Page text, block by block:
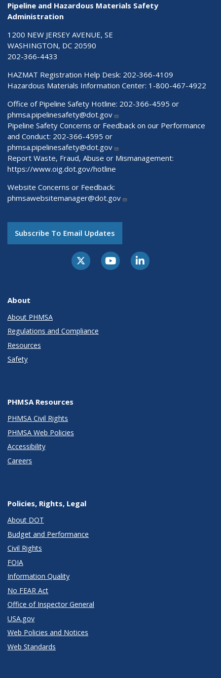
Pipeline and Hazardous Materials Safety
Administration
1200 NEW JERSEY AVENUE, SE
WASHINGTON, DC 20590
202-366-4433
HAZMAT Registration Help Desk: 202-366-4109
Hazardous Materials Information Center: 1-800-467-4922
Office of Pipeline Safety Hotline: 202-366-4595 or
phmsa.pipelinesafety@dot.gov
Pipeline Safety Concerns or Feedback on our Performance
and Conduct: 202-366-4595 or
phmsa.pipelinesafety@dot.gov
Report Waste, Fraud, Abuse or Mismanagement:
https://www.oig.dot.gov/hotline
Website Concerns or Feedback:
phmsawebsitemanager@dot.gov
Subscribe To Email Updates
About
About PHMSA
Regulations and Compliance
Resources
Safety
PHMSA Resources
PHMSA Civil Rights
PHMSA Web Policies
Accessibility
Careers
Policies, Rights, Legal
About DOT
Budget and Performance
Civil Rights
FOIA
Information Quality
No FEAR Act
Office of Inspector General
USA.gov
Web Policies and Notices
Web Standards